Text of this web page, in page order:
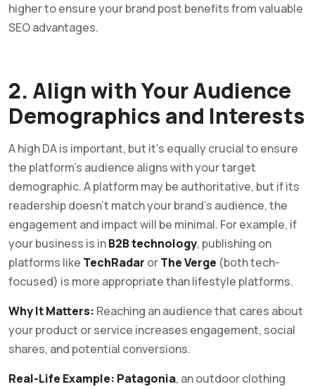
higher to ensure your brand post benefits from valuable
SEO advantages.
2. Align with Your Audience
Demographics and Interests
A high DA is important, but it’s equally crucial to ensure
the platform’s audience aligns with your target
demographic. A platform may be authoritative, but if its
readership doesn’t match your brand’s audience, the
engagement and impact will be minimal. For example, if
your business is inB2B technology, publishing on
platforms like TechRadar orThe Verge (both tech-
focused) is more appropriate than lifestyle platforms.
Why It Matters: Reaching an audience that cares about
your product or service increases engagement, social
shares, and potential conversions.
Real-Life Example: Patagonia, an outdoor clothing